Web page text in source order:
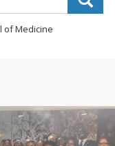
of Medicine